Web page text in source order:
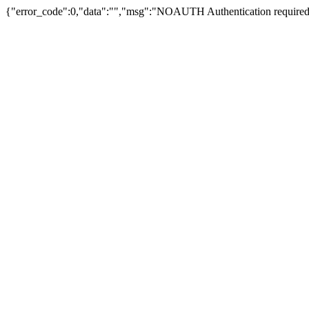
{"error_code":0,"data":"","msg":"NOAUTH Authentication